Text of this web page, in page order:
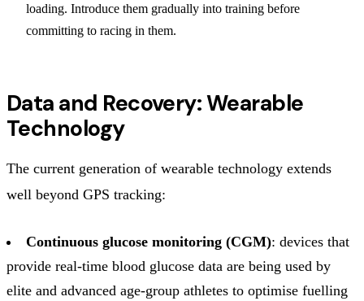
loading. Introduce them gradually into training before
committing to racing in them.
Data and Recovery: Wearable
Technology
The current generation of wearable technology extends
well beyond GPS tracking:
Continuous glucose monitoring (CGM): devices that
provide real-time blood glucose data are being used by
elite and advanced age-group athletes to optimise fuelling